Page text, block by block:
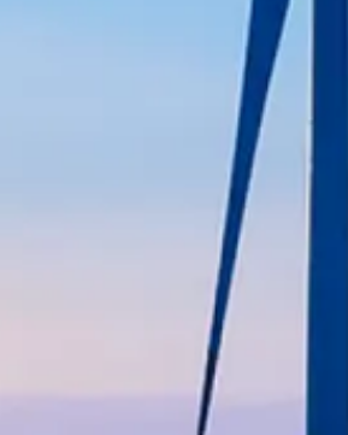
practices in agricultural
ensuring reliable